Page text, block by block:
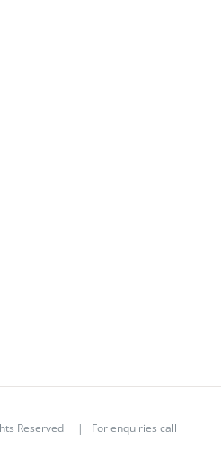
Reserved | For enquiries call